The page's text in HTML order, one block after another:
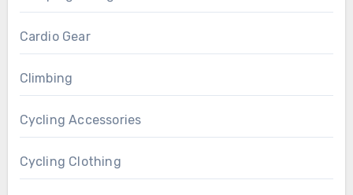
Cardio Gear
Climbing
Cycling Accessories
Cycling Clothing